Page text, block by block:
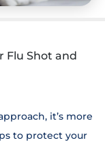
Flu Shot and
it’s more
to protect your